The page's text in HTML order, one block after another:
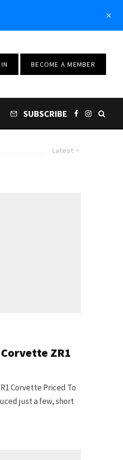
BECOME A MEMBER
SUBSCRIBE
Latest
Corvette ZR1
Corvette Priced To
just a few, short